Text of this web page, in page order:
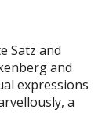
Satz and
and
expressions
a